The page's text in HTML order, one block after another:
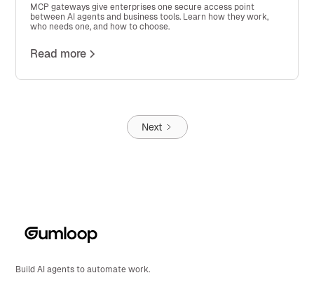
MCP gateways give enterprises one secure access point
between AI agents and business tools. Learn how they work,
who needs one, and how to choose.
Read more
Next
Build AI agents to automate work.